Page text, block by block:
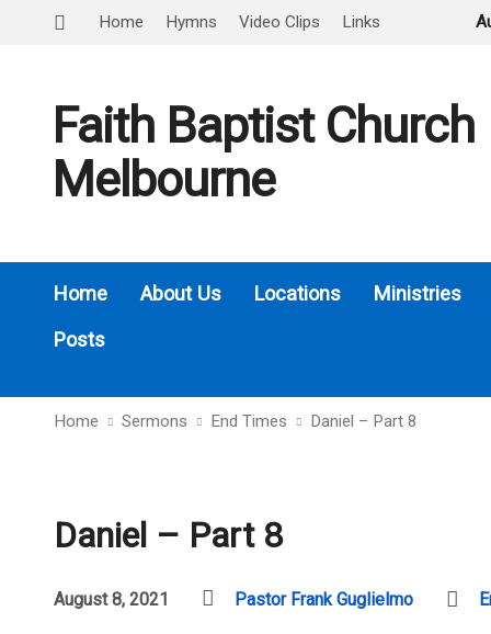
Home Hymns Video Clips Links
Faith Baptist Church
Melbourne
Home About Us Locations
Ministries
Posts
Home Sermons End Times Daniel – Part 8
Daniel – Part 8
August 8, 2021 Pastor Frank Guglielmo